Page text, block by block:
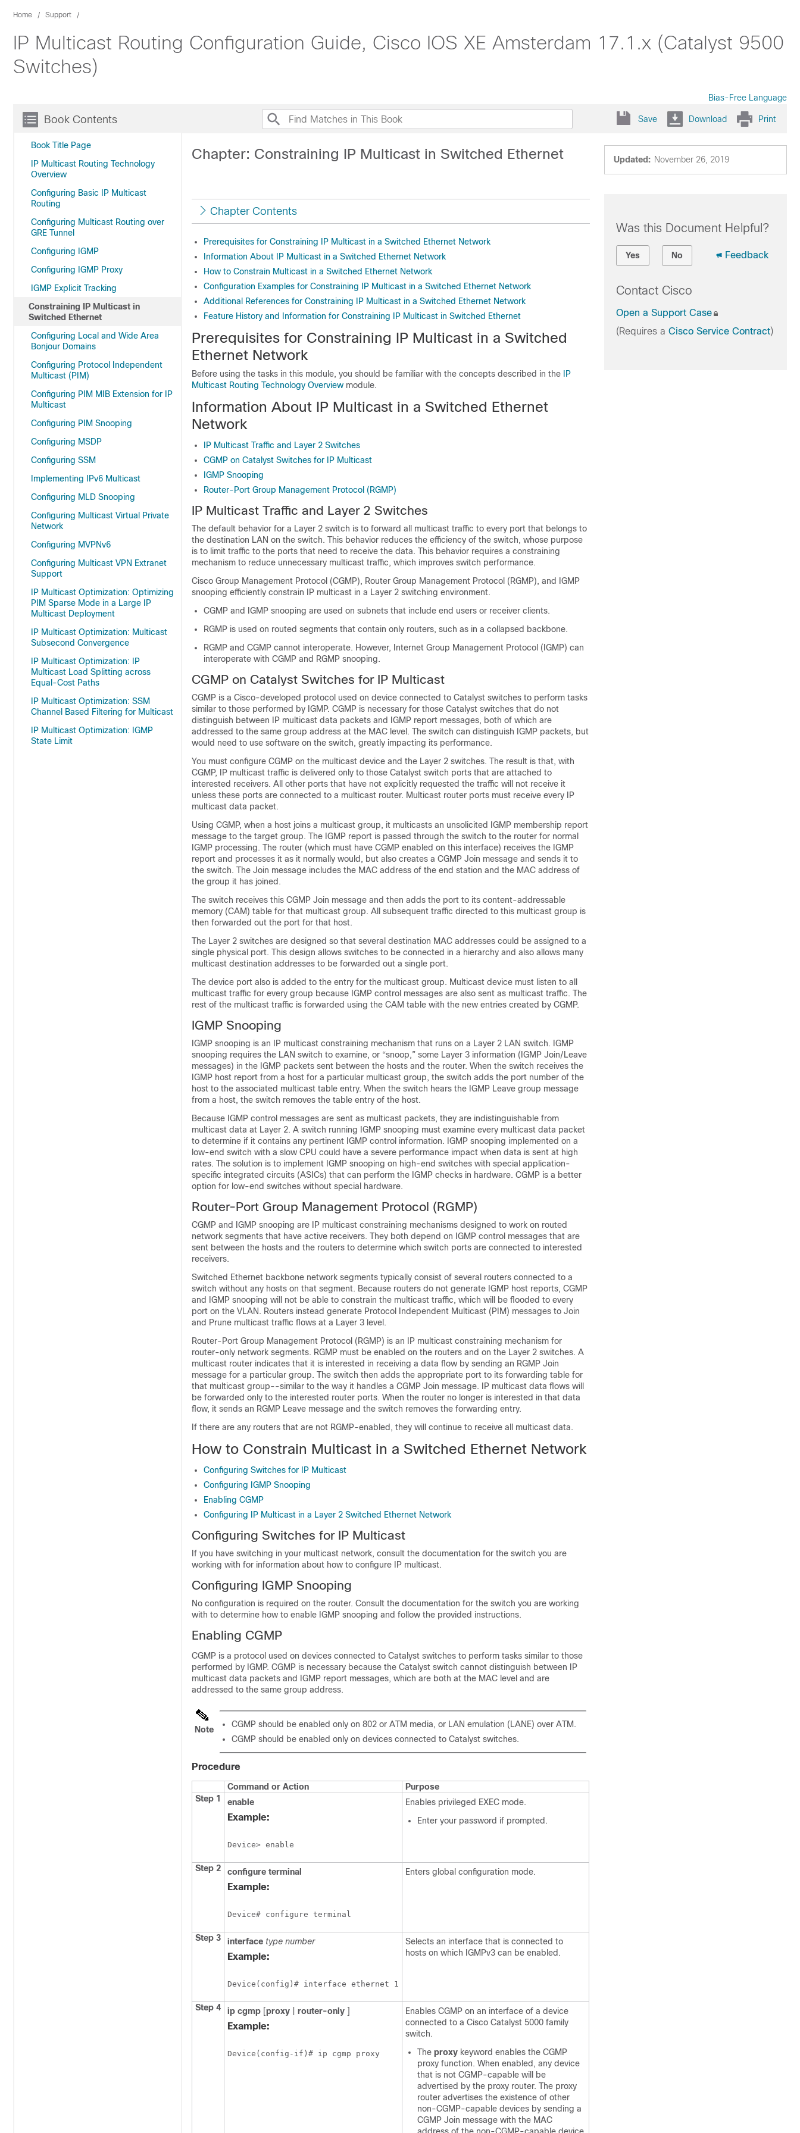
Home Support
IP Multicast Routing Configuration Guide, Cisco IOS XE Amsterdam 17.1.x (Catalyst 9500
Switches)
Bias-Free Language
Book Contents
Book Title Page
IP Multicast Routing Technology
Overview
Configuring Basic IP Multicast
Routing
Configuring Multicast Routing over
GRE Tunnel
Configuring IGMP
Configuring IGMP Proxy
IGMP Explicit Tracking
Constraining IP Multicast in
Switched Ethernet
Configuring Local and Wide Area
Bonjour Domains
Configuring Protocol Independent
Multicast (PIM)
Configuring PIM MIB Extension for IP
Multicast
Configuring PIM Snooping
Configuring MSDP
Configuring SSM
Implementing IPv6 Multicast
Configuring MLD Snooping
Configuring Multicast Virtual Private
Network
Configuring MVPNv6
Configuring Multicast VPN Extranet
Support
IP Multicast Optimization: Optimizing
PIM Sparse Mode in a Large IP
Multicast Deployment
IP Multicast Optimization: Multicast
Subsecond Convergence
IP Multicast Optimization: IP
Multicast Load Splitting across
Equal-Cost Paths
IP Multicast Optimization: SSM
Channel Based Filtering for Multicast
IP Multicast Optimization: IGMP
State Limit
Save Download Print
Updated: November 26, 2019
Chapter: Constraining IP Multicast in Switched Ethernet
Chapter Contents
Prerequisites for Constraining IP Multicast in a Switched Ethernet Network
Information About IP Multicast in a Switched Ethernet Network
How to Constrain Multicast in a Switched Ethernet Network
Configuration Examples for Constraining IP Multicast in a Switched Ethernet Network
Additional References for Constraining IP Multicast in a Switched Ethernet Network
Feature History and Information for Constraining IP Multicast in Switched Ethernet
Prerequisites for Constraining IP Multicast in a Switched
Ethernet Network
Before using the tasks in this module, you should be familiar with the concepts described in the
IP
Multicast Routing Technology Overview module.
Information About IP Multicast in a Switched Ethernet
Network
IP Multicast Traffic and Layer 2 Switches
CGMP on Catalyst Switches for IP Multicast
IGMP Snooping
Router-Port Group Management Protocol (RGMP)
IP Multicast Traffic and Layer 2 Switches
The default behavior for a Layer 2 switch is to forward all multicast traffic to every port that belongs to
the destination LAN on the switch. This behavior reduces the efficiency of the switch, whose purpose
is to limit traffic to the ports that need to receive the data. This behavior requires a constraining
mechanism to reduce unnecessary multicast traffic, which improves switch performance.
Cisco Group Management Protocol (CGMP), Router Group Management Protocol (RGMP), and IGMP
snooping efficiently constrain IP multicast in a Layer 2 switching environment.
CGMP and IGMP snooping are used on subnets that include end users or receiver clients.
RGMP is used on routed segments that contain only routers, such as in a collapsed backbone.
RGMP and CGMP cannot interoperate. However, Internet Group Management Protocol (IGMP) can
interoperate with CGMP and RGMP snooping.
CGMP on Catalyst Switches for IP Multicast
CGMP is a Cisco-developed protocol used on device connected to Catalyst switches to perform tasks
similar to those performed by IGMP. CGMP is necessary for those Catalyst switches that do not
distinguish between IP multicast data packets and IGMP report messages, both of which are
addressed to the same group address at the MAC level. The switch can distinguish IGMP packets, but
would need to use software on the switch, greatly impacting its performance.
You must configure CGMP on the multicast device and the Layer 2 switches. The result is that, with
CGMP, IP multicast traffic is delivered only to those Catalyst switch ports that are attached to
interested receivers. All other ports that have not explicitly requested the traffic will not receive it
unless these ports are connected to a multicast router. Multicast router ports must receive every IP
multicast data packet.
Using CGMP, when a host joins a multicast group, it multicasts an unsolicited IGMP membership report
message to the target group. The IGMP report is passed through the switch to the router for normal
IGMP processing. The router (which must have CGMP enabled on this interface) receives the IGMP
report and processes it as it normally would, but also creates a CGMP Join message and sends it to
the switch. The Join message includes the MAC address of the end station and the MAC address of
the group it has joined.
The switch receives this CGMP Join message and then adds the port to its content-addressable
memory (CAM) table for that multicast group. All subsequent traffic directed to this multicast group is
then forwarded out the port for that host.
The Layer 2 switches are designed so that several destination MAC addresses could be assigned to a
single physical port. This design allows switches to be connected in a hierarchy and also allows many
multicast destination addresses to be forwarded out a single port.
The device port also is added to the entry for the multicast group. Multicast device must listen to all
multicast traffic for every group because IGMP control messages are also sent as multicast traffic. The
rest of the multicast traffic is forwarded using the CAM table with the new entries created by CGMP.
IGMP Snooping
IGMP snooping is an IP multicast constraining mechanism that runs on a Layer 2 LAN switch. IGMP
snooping requires the LAN switch to examine, or “snoop,” some Layer 3 information (IGMP Join/Leave
messages) in the IGMP packets sent between the hosts and the router. When the switch receives the
IGMP host report from a host for a particular multicast group, the switch adds the port number of the
host to the associated multicast table entry. When the switch hears the IGMP Leave group message
from a host, the switch removes the table entry of the host.
Because IGMP control messages are sent as multicast packets, they are indistinguishable from
multicast data at Layer 2. A switch running IGMP snooping must examine every multicast data packet
to determine if it contains any pertinent IGMP control information. IGMP snooping implemented on a
low-end switch with a slow CPU could have a severe performance impact when data is sent at high
rates. The solution is to implement IGMP snooping on high-end switches with special application-
specific integrated circuits (ASICs) that can perform the IGMP checks in hardware. CGMP is a better
option for low-end switches without special hardware.
Router-Port Group Management Protocol (RGMP)
CGMP and IGMP snooping are IP multicast constraining mechanisms designed to work on routed
network segments that have active receivers. They both depend on IGMP control messages that are
sent between the hosts and the routers to determine which switch ports are connected to interested
receivers.
Switched Ethernet backbone network segments typically consist of several routers connected to a
switch without any hosts on that segment. Because routers do not generate IGMP host reports, CGMP
and IGMP snooping will not be able to constrain the multicast traffic, which will be flooded to every
port on the VLAN. Routers instead generate Protocol Independent Multicast (PIM) messages to Join
and Prune multicast traffic flows at a Layer 3 level.
Router-Port Group Management Protocol (RGMP) is an IP multicast constraining mechanism for
router-only network segments. RGMP must be enabled on the routers and on the Layer 2 switches. A
multicast router indicates that it is interested in receiving a data flow by sending an RGMP Join
message for a particular group. The switch then adds the appropriate port to its forwarding table for
that multicast group--similar to the way it handles a CGMP Join message. IP multicast data flows will
be forwarded only to the interested router ports. When the router no longer is interested in that data
flow, it sends an RGMP Leave message and the switch removes the forwarding entry.
If there are any routers that are not RGMP-enabled, they will continue to receive all multicast data.
How to Constrain Multicast in a Switched Ethernet Network
Configuring Switches for IP Multicast
Configuring IGMP Snooping
Enabling CGMP
Configuring IP Multicast in a Layer 2 Switched Ethernet Network
Configuring Switches for IP Multicast
If you have switching in your multicast network, consult the documentation for the switch you are
working with for information about how to configure IP multicast.
Configuring IGMP Snooping
No configuration is required on the router. Consult the documentation for the switch you are working
with to determine how to enable IGMP snooping and follow the provided instructions.
Enabling CGMP
CGMP is a protocol used on devices connected to Catalyst switches to perform tasks similar to those
performed by IGMP. CGMP is necessary because the Catalyst switch cannot distinguish between IP
multicast data packets and IGMP report messages, which are both at the MAC level and are
addressed to the same group address.
Note
CGMP should be enabled only on 802 or ATM media, or LAN emulation (LANE) over ATM.
CGMP should be enabled only on devices connected to Catalyst switches.
Procedure
Command or Action
Purpose
Step 1
enable
Example:
Device> enable
Enables privileged EXEC mode.
Enter your password if prompted.
Step 2 configure terminal
Example:
Device# configure terminal
Enters global configuration mode.
Step 3 interface type number
Example:
Device(config)# interface ethernet 1
Selects an interface that is connected to
hosts on which IGMPv3 can be enabled.
Step 4 ip cgmp [proxy router-only ]
Example:
Device(config-if)# ip cgmp proxy
Enables CGMP on an interface of a device
connected to a Cisco Catalyst 5000 family
switch.
The proxy keyword enables the CGMP
proxy function. When enabled, any device
that is not CGMP-capable will be
advertised by the proxy router. The proxy
router advertises the existence of other
non-CGMP-capable devices by sending a
CGMP Join message with the MAC
Was this Document Helpful?
Yes No Feedback
Contact Cisco
Open a Support Case
(Requires a Cisco Service Contract)